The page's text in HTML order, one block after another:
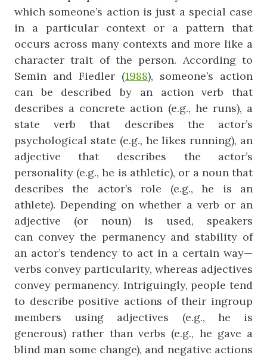
which someone’s action is just a special case
in a particular context or a pattern that
occurs across many contexts and more like a
character trait of the person. According to
Semin and Fiedler (1988), someone’s action
can be described by an action verb that
describes a concrete action (e.g., he runs), a
state verb that describes the actor’s
psychological state (e.g., he likes running), an
adjective that describes the actor’s
personality (e.g., he is athletic), or a noun that
describes the actor’s role (e.g., he is an
athlete). Depending on whether a verb or an
adjective (or noun) is used, speakers
can convey the permanency and stability of
an actor’s tendency to act in a certain way—
verbs convey particularity, whereas adjectives
convey permanency. Intriguingly, people tend
to describe positive actions of their ingroup
members using adjectives (e.g., he is
generous) rather than verbs (e.g., he gave a
blind man some change), and negative actions